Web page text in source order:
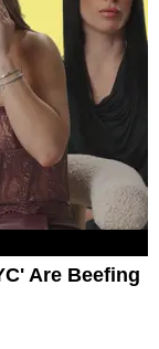
Are Beefing